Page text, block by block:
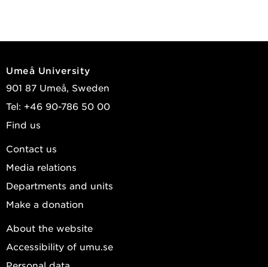
Umeå University
901 87 Umeå, Sweden
Tel: +46 90-786 50 00
Find us
Contact us
Media relations
Departments and units
Make a donation
About the website
Accessibility of umu.se